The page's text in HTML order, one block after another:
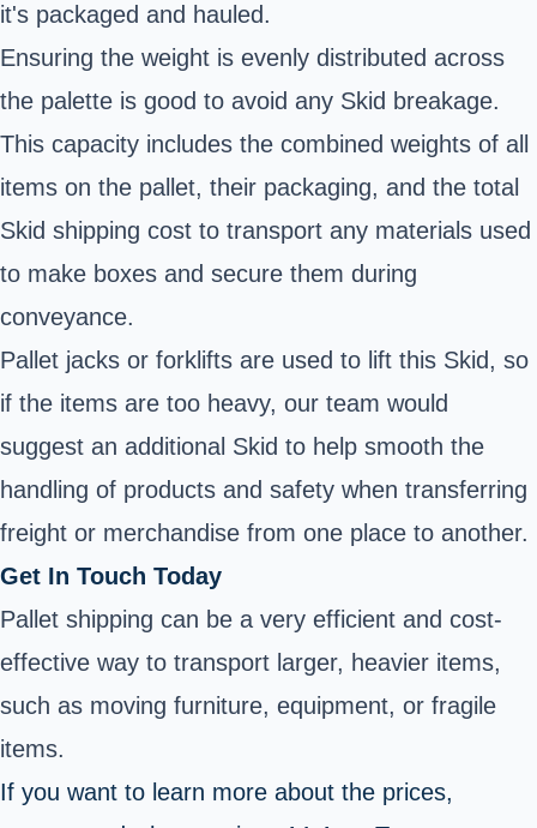
it's packaged and hauled.
Ensuring the weight is evenly distributed across
the palette is good to avoid any Skid breakage.
This capacity includes the combined weights of all
items on the pallet, their packaging, and the total
Skid shipping cost to transport any materials used
to make boxes and secure them during
conveyance.
Pallet jacks or forklifts are used to lift this Skid, so
if the items are too heavy, our team would
suggest an additional Skid to help smooth the
handling of products and safety when transferring
freight or merchandise from one place to another.
Get In Touch Today
Pallet shipping can be a very efficient and cost-
effective way to transport larger, heavier items,
such as moving furniture, equipment, or fragile
items.
If you want to learn more about the prices,